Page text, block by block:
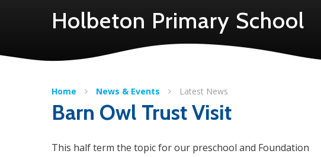
Holbeton Primary School
Home News & Events Latest News
Barn Owl Trust Visit
This half term the topic for our preschool and Foundation